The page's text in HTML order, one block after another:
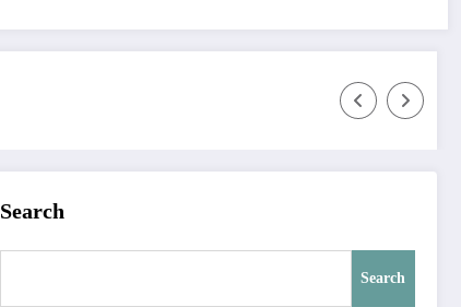
Search
Search